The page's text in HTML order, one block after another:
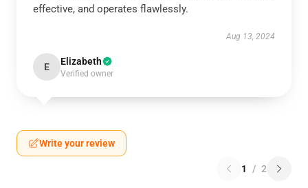
effective, and operates flawlessly.
Aug 13, 2024
E Elizabeth
Verified owner
Write your review
1 / 2